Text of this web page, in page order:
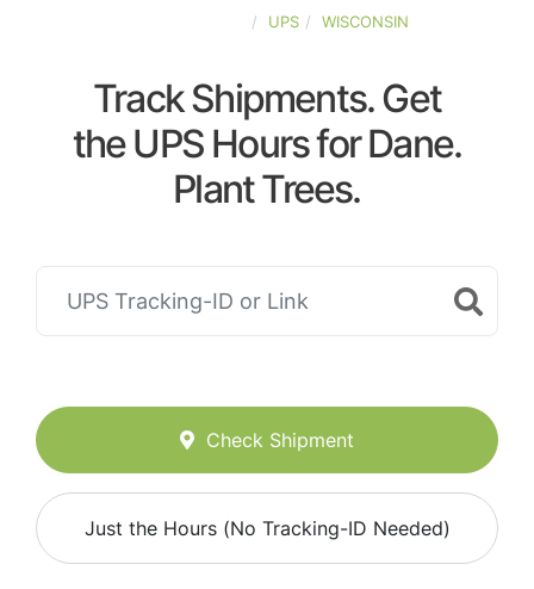
UPS WISCONSIN
Track Shipments. Get
the UPS Hours for Dane.
Plant Trees.
Check Shipment
Just the Hours (No Tracking-ID Needed)